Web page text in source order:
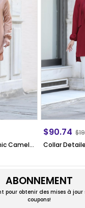
Collar Detailed Tunic Camel ANR30
$90.74
ABONNEMENT
obtenir des mises à jour
coupons!